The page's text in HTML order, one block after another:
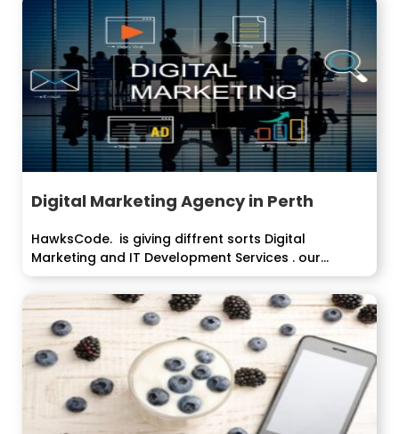
Digital Marketing Agency in Perth
HawksCode. is giving diffrent sorts Digital
Marketing and IT Development Services . our
organization...